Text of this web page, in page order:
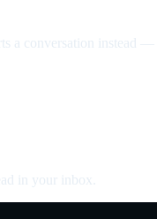
a conversation instead
in your inbox.